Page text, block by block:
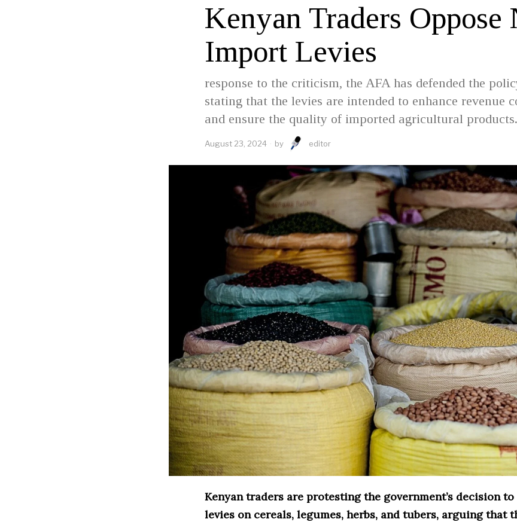
Kenyan Traders Oppose
Import Levies
response to the criticism, the AFA has defended the
stating that the levies are intended to enhance revenue
and ensure the quality of imported agricultural products.
August 23, 2024 by editor
Kenyan traders are protesting the government’s decision
levies on cereals, legumes, herbs, and tubers, arguing that